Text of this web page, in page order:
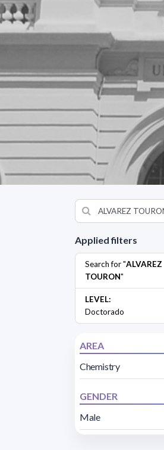
Applied filters
Search for "ALVAREZ
TOURON"
LEVEL:
Doctorado
AREA
Chemistry
GENDER
Male